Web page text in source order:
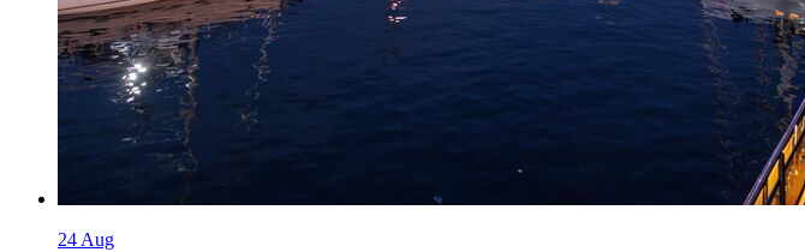
24 Aug